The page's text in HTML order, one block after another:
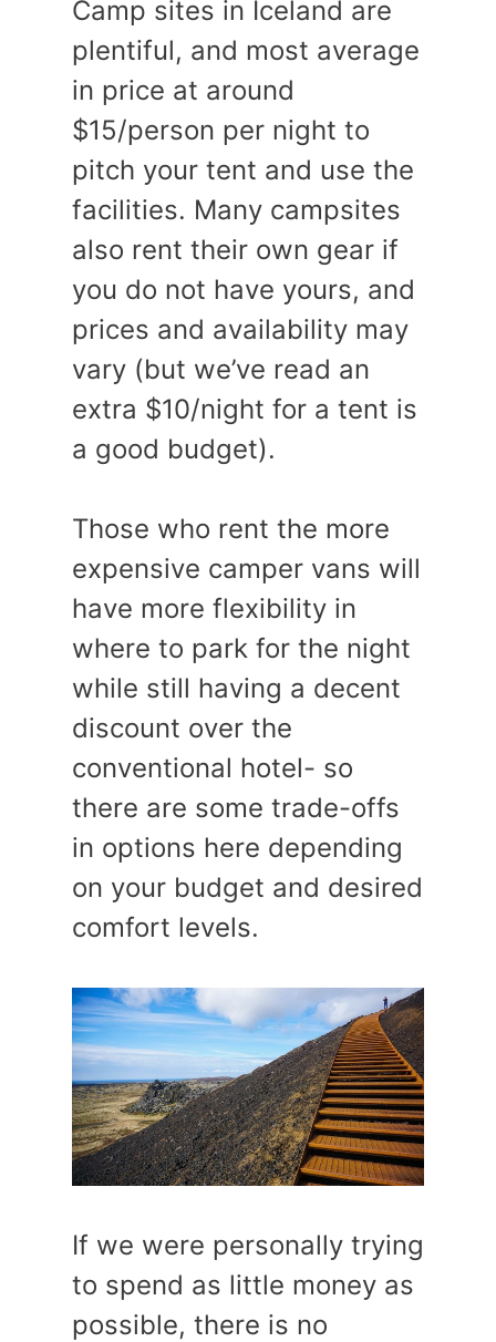
Camp sites in Iceland are
plentiful, and most average
in price at around
$15/person per night to
pitch your tent and use the
facilities. Many campsites
also rent their own gear if
you do not have yours, and
prices and availability may
vary (but we’ve read an
extra $10/night for a tent is
a good budget).
Those who rent the more
expensive camper vans will
have more flexibility in
where to park for the night
while still having a decent
discount over the
conventional hotel- so
there are some trade-offs
in options here depending
on your budget and desired
comfort levels.
If we were personally trying
to spend as little money as
possible, there is no